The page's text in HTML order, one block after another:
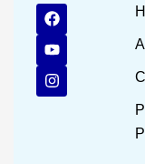
F
a
c
e
b
o
o
Y
o
u
t
u
b
e
I
n
s
t
a
g
r